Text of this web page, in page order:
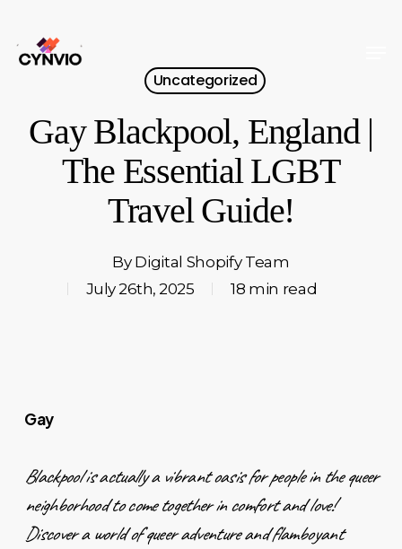
main
Uncategorized
Gay Blackpool, England |
The Essential LGBT
Travel Guide!
By Digital Shopify Team
July 26th, 2025
18 min read
Gay
Blackpool is actually a vibrant oasis for people in the queer
neighborhood to come together in comfort and love!
Discover a world of queer adventure and flamboyant